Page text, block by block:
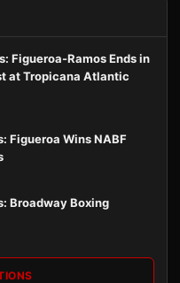
Figueroa-Ramos Ends in
at Tropicana Atlantic
Figueroa Wins NABF
Broadway Boxing